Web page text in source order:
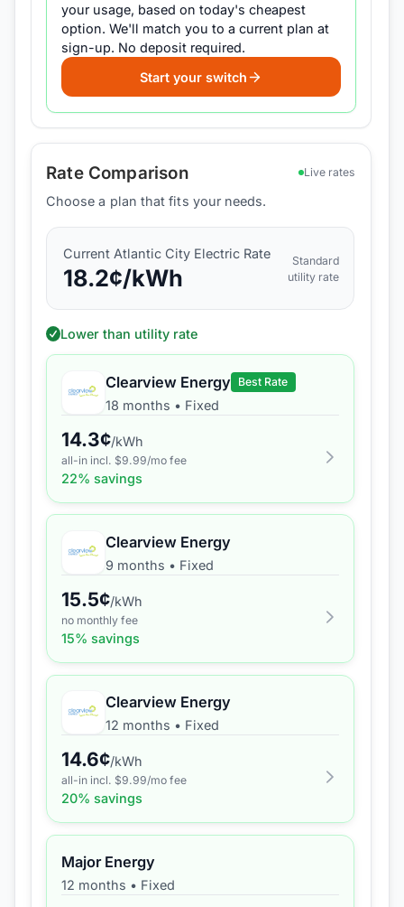
your usage, based on today's cheapest
option. We'll match you to a current plan at
sign-up. No deposit required.
Start your switch
Rate Comparison Live rates
Choose a plan that fits your needs.
CurrentAtlantic City Electric Rate
18.2¢/kWh
Standard
utility rate
Lower than utility rate
Clearview Energy Best Rate
18 months • Fixed
14.3¢/kWh
all-in incl. $9.99/mo fee
22% savings
Clearview Energy
9 months • Fixed
15.5¢/kWh
no monthly fee
15% savings
Clearview Energy
12 months • Fixed
14.6¢/kWh
all-in incl. $9.99/mo fee
20% savings
Major Energy
12 months • Fixed